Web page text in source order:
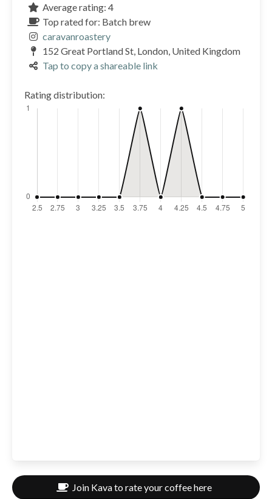
Average rating: 4
Top rated for: Batch brew
caravanroastery
152 Great Portland St, London, United Kingdom
Tap to copy a shareable link
Rating distribution:
Join Kava to rate your coffee here